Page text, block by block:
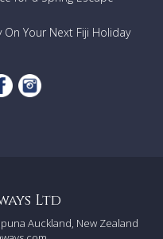
On Your Next Fiji Holiday
Ltd
Auckland, New Zealand